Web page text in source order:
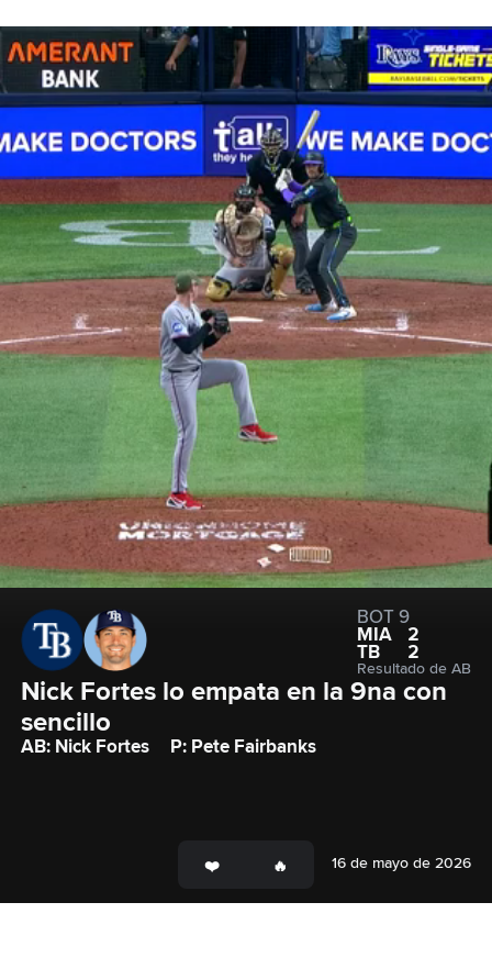
BOT 9
MIA
2
TB
2
Resultado de AB
Nick Fortes lo empata en la 9na con
sencillo
AB: Nick Fortes P: Pete Fairbanks
16 de mayo de 2026